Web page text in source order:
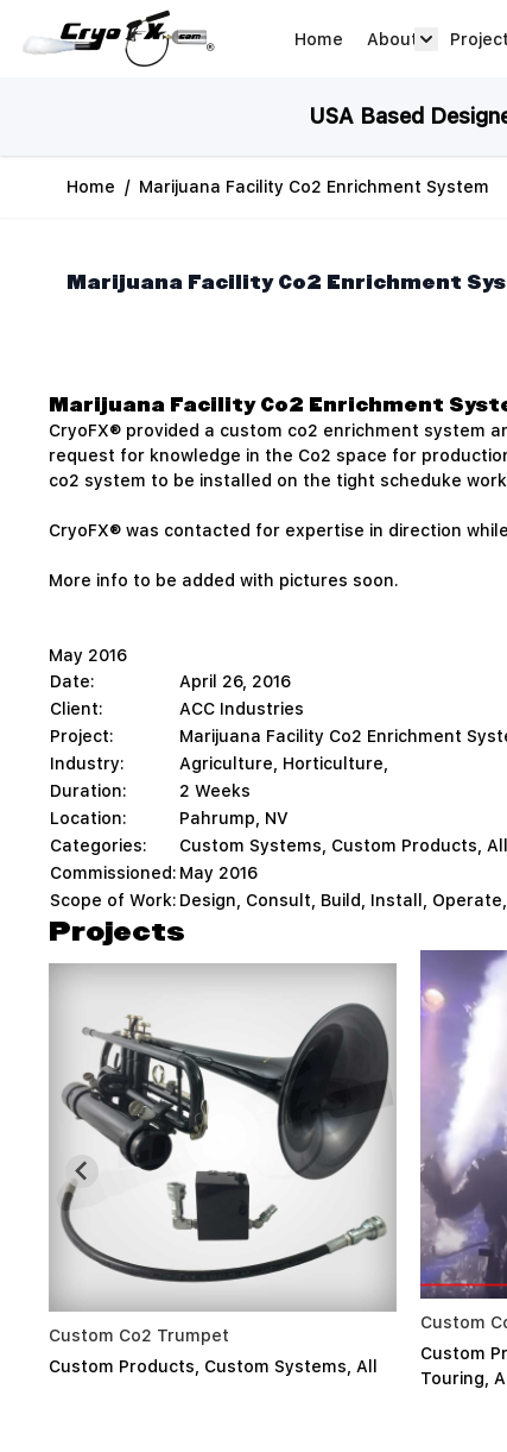
Home
About
USA Based
Home / Marijuana Facility Co2 Enrichment System
Marijuana Facility Co2 Enrichment
Marijuana Facility Co2 Enrichment
CryoFX® provided a custom co2 enrichment system
request for knowledge in the Co2 space for
co2 system to be installed on the tight scheduke
CryoFX® was contacted for expertise in direction
More info to be added with pictures soon.
May 2016
Date:
April 26, 2016
Client:
ACC Industries
Project:
Marijuana Facility Co2 Enrichment
Industry:
Agriculture, Horticulture,
Duration:
2 Weeks
Location:
Pahrump, NV
Categories:
Custom Systems, Custom Products,All
Commissioned:May 2016
Scope of Work:Design, Consult, Build, Install,
Projects
,All
Custom Co2 Wrist Nozzles System
Custom Products
,Custom Systems ,
Touring,All